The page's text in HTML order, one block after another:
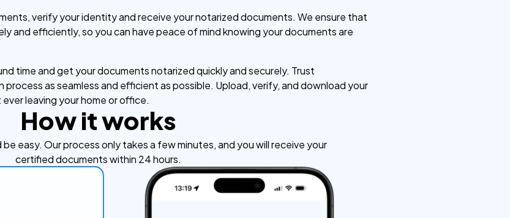
verify your identity and receive your notarized documents. We ensure that
and efficiently, so you can have peace of mind knowing your documents are
time and get your documents notarized quickly and securely. Trust
as seamless and efficient as possible. Upload, verify, and download your
leaving your home or office.
How it works
easy. Our process only takes a few minutes, and you will receive your
certified documents within 24 hours.